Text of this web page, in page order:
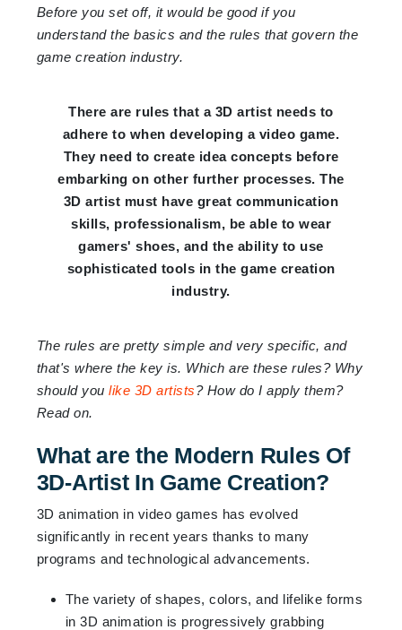
Before you set off, it would be good if you
understand the basics and the rules that govern the
game creation industry.
There are rules that a 3D artist needs to
adhere to when developing a video game.
They need to create idea concepts before
embarking on other further processes. The
3D artist must have great communication
skills, professionalism, be able to wear
gamers' shoes, and the ability to use
sophisticated tools in the game creation
industry.
The rules are pretty simple and very specific, and
that's where the key is. Which are these rules? Why
should youlike 3D artists? How do I apply them?
Read on.
What are the Modern Rules Of
3D-Artist In Game Creation?
3D animation in video games has evolved
significantly in recent years thanks to many
programs and technological advancements.
The variety of shapes, colors, and lifelike forms
in 3D animation is progressively grabbing